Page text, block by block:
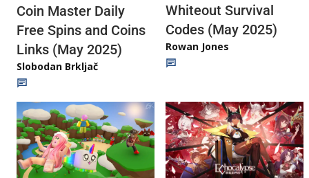
Coin Master Daily
Free Spins and Coins
Links (May 2025)
Slobodan Brkljač
Whiteout Survival
Codes (May 2025)
Rowan Jones